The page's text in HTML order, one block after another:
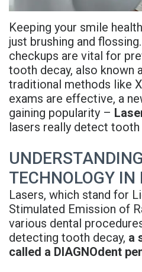
Dr.
Hassan
Meet
Dr.
Rojas
Meet
Our
Team
Office
Tour
Reviews
Implants
Who
Is
A
Candidate
Dental
Implant
FAQ
3D
Printed
Implant
Dentistry
Financial
and
Insurance
Blog
FAQs
Privacy
Policy
Keeping your smile
just brushing and
checkups are vital for
tooth decay, also known
traditional methods like
exams are effective, a
gaining popularity –
lasers really detect tooth
TECHNOLOGY IN
Lasers, which stand for
Stimulated Emission of
various dental
detecting tooth decay, a
called a DIAGNOdent